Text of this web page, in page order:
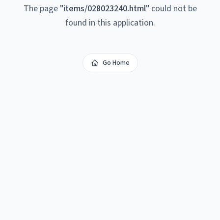
The page "items/028023240.html" could not be
found in this application.
Go Home